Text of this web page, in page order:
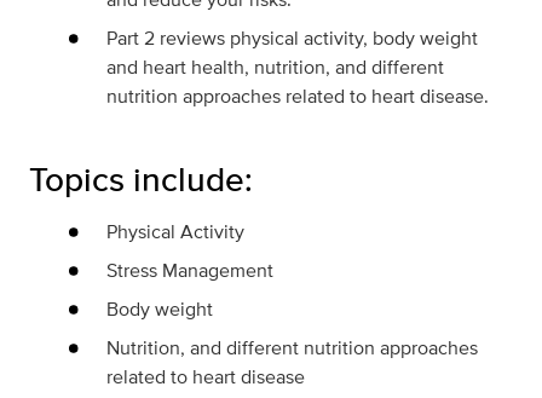
Part 2 reviews physical activity, body weight
and heart health, nutrition, and different
nutrition approaches related to heart disease.
Topics include:
Physical Activity
Stress Management
Body weight
Nutrition, and different nutrition approaches
related to heart disease